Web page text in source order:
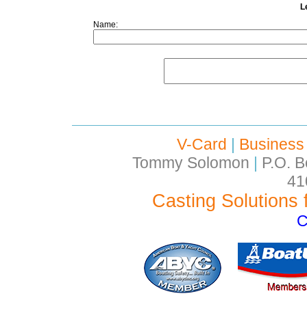
Name:
V-Card |
Tommy Solomon | P.O.
Casting Solutions